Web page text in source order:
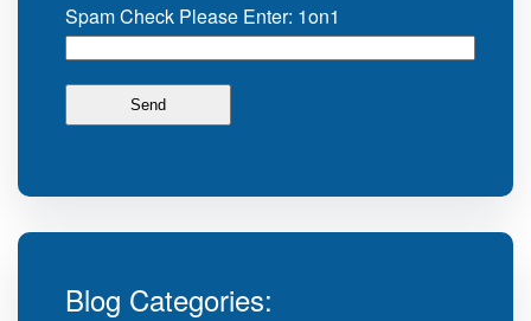
Spam Check Please Enter: 1on1
Blog Categories: